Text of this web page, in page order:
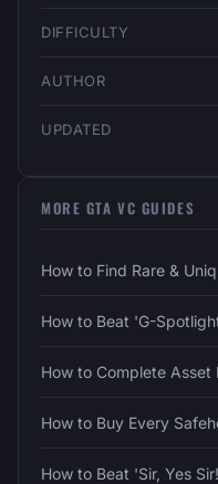
DIFFICULTY
AUTHOR
UPDATED
MORE GTA VC GUIDES
How to Find Rare &
How to Beat 'G-
How to Complete Asset
How to Buy Every
How to Beat 'Sir, Yes